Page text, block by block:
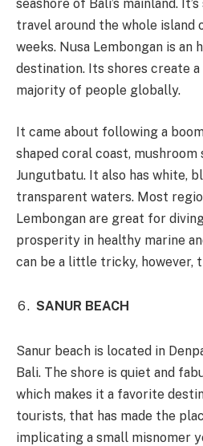
seashore of Bali’s mainland.
travel around the whole
weeks. Nusa Lembongan is an
destination. Its shores create
majority of people globally.
It came about following a
shaped coral coast,
Jungutbatu. It also has white,
transparent waters. Most
Lembongan are great for
prosperity in healthy marine
can be a little tricky, however,
SANUR BEACH
Sanur beach is located in
Bali. The shore is quiet and
which makes it a favorite
tourists, that has made the
implicating a small misnomer